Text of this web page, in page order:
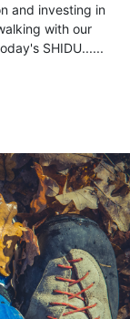
and investing in
with our
SHIDU......